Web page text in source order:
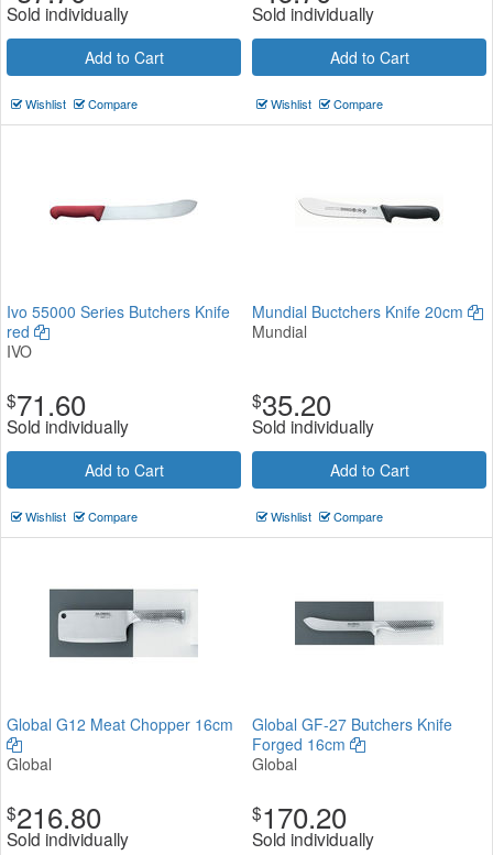
Sold individually
Add to Cart
Wishlist Compare
Sold individually
Add to Cart
Wishlist Compare
Ivo 55000 Series Butchers Knife
red
IVO
$71.60
Sold individually
Add to Cart
Wishlist Compare
Mundial Buctchers Knife 20cm
Mundial
$35.20
Sold individually
Add to Cart
Wishlist Compare
Global G12 Meat Chopper 16cm
Global
$216.80
Sold individually
Global GF-27 Butchers Knife
Forged 16cm
Global
$170.20
Sold individually